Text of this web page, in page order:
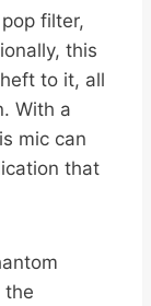
filter,
this
to it, all
With a
mic can
that
the